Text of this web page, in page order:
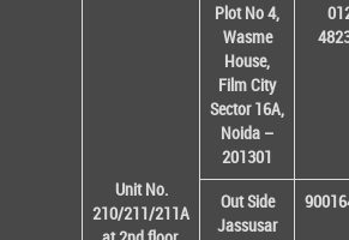
Unit No.
210/211/211A
Plot No 4,
Wasme
House,
Film City
Sector 16A,
Noida –
201301
Out Side
Jassusar